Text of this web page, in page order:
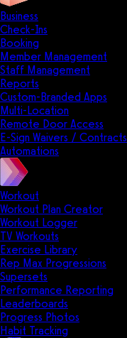
Business
Check-Ins
Booking
Member Management
Staff Management
Reports
Custom-Branded Apps
Multi-Location
Remote Door Access
E-Sign Waivers / Contracts
Automations
Workout
Workout Plan Creator
Workout Logger
TV Workouts
Exercise Library
Rep Max Progressions
Supersets
Performance Reporting
Leaderboards
Progress Photos
Habit Tracking